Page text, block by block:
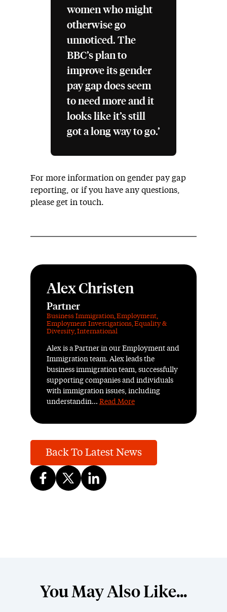
women who might
otherwise go
unnoticed. The
BBC’s plan to
improve its gender
pay gap does seem
to need more and it
looks like it’s still
got a long way to go.’
For more information on gender pay gap
reporting, or if you have any questions,
please get in touch.
Alex Christen
Partner
Business Immigration,Employment,
Employment Investigations,Equality &
Diversity,International
Alex is a Partner in our Employment and
Immigration team. Alex leads the
business immigration team, successfully
supporting companies and individuals
with immigration issues, including
understandin... Read More
Back To Latest News
You May Also Like...